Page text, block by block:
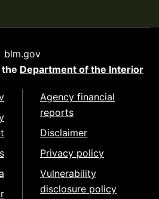
blm.gov
Department of the Interior
Agency financial
reports
Disclaimer
Privacy policy
Vulnerability
disclosure policy